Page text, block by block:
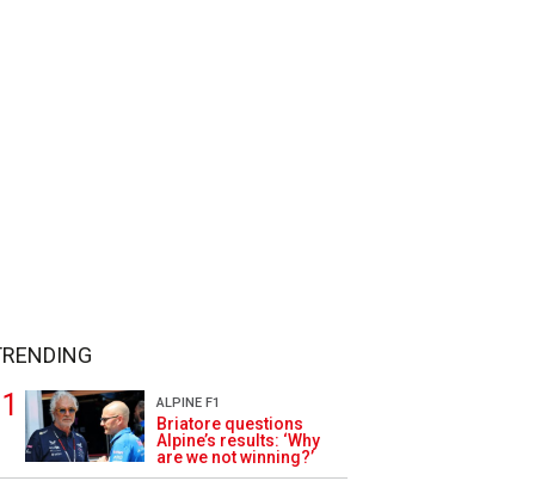
ALPINE F1
Briatore questions
Alpine’s results: ‘Why
are we not winning?’